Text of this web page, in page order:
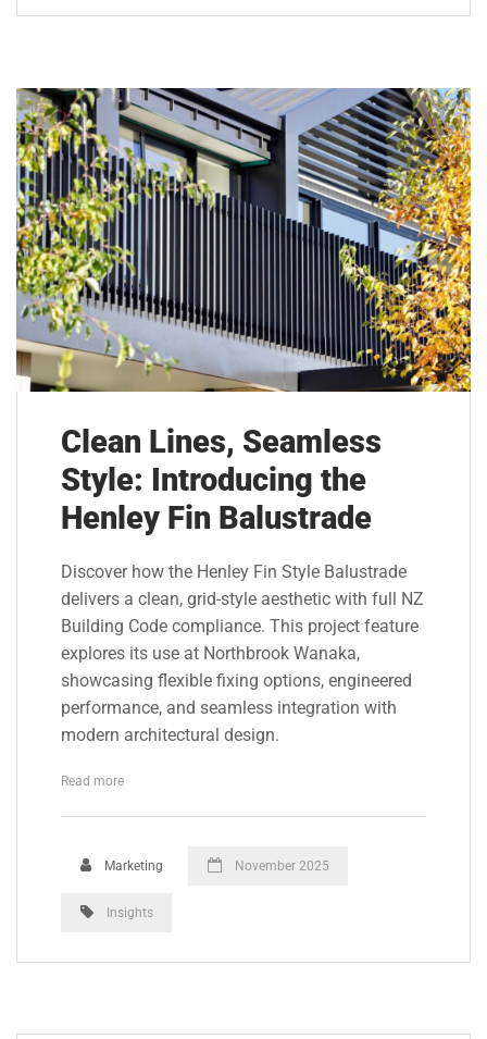
Clean Lines, Seamless
Style: Introducing the
Henley Fin Balustrade
Discover how the Henley Fin Style Balustrade
delivers a clean, grid-style aesthetic with full NZ
Building Code compliance. This project feature
explores its use at Northbrook Wanaka,
showcasing flexible fixing options, engineered
performance, and seamless integration with
modern architectural design.
Read more
Marketing November 2025
Insights